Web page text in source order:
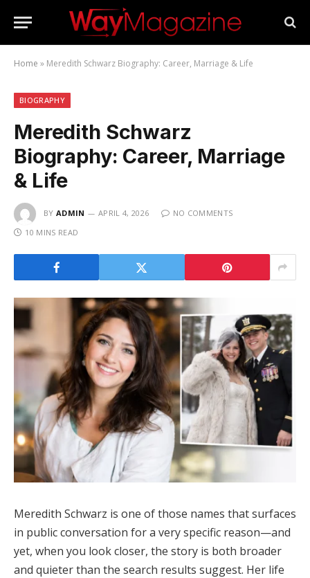
Home » Meredith Schwarz Biography: Career, Marriage & Life
BIOGRAPHY
Meredith Schwarz
Biography: Career, Marriage
& Life
BY ADMIN APRIL 4, 2026
NO COMMENTS
10 MINS READ
Meredith Schwarz is one of those names that surfaces
in public conversation for a very specific reason—and
yet, when you look closer, the story is both broader
and quieter than the search results suggest. Her life